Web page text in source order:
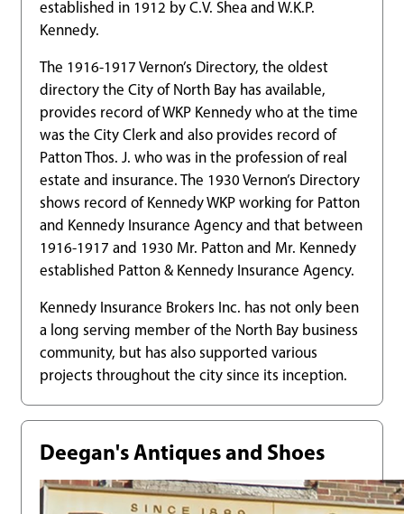
established in 1912 by C.V. Shea and W.K.P.
Kennedy.
The 1916-1917 Vernon’s Directory, the oldest
directory the City of North Bay has available,
provides record of WKP Kennedy who at the time
was the City Clerk and also provides record of
Patton Thos. J. who was in the profession of real
estate and insurance. The 1930 Vernon’s Directory
shows record of Kennedy WKP working for Patton
and Kennedy Insurance Agency and that between
1916-1917 and 1930 Mr. Patton and Mr. Kennedy
established Patton & Kennedy Insurance Agency.
Kennedy Insurance Brokers Inc. has not only been
a long serving member of the North Bay business
community, but has also supported various
projects throughout the city since its inception.
Deegan's Antiques and Shoes